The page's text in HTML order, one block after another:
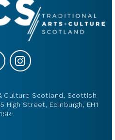
Culture Scotland, Scottish
Street, Edinburgh, EH1
1SR.